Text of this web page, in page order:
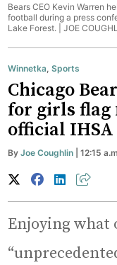
Bears CEO Kevin Warren
football during a press
Lake Forest. |JOE
Winnetka,Sports
Chicago
for girls flag
official
ByJoe Coughlin | 12:15
Enjoying what